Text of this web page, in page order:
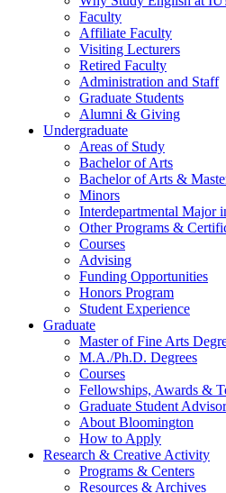
Faculty
Affiliate Faculty
Visiting Lecturers
Retired Faculty
Administration and Staff
Graduate Students
Alumni & Giving
Undergraduate
Areas of Study
Bachelor of Arts
Bachelor of Arts &
Minors
Interdepartmental Major
Other Programs &
Courses
Advising
Funding Opportunities
Honors Program
Student Experience
Graduate
Master of Fine Arts
M.A./Ph.D. Degrees
Courses
Fellowships, Awards &
Graduate Student
About Bloomington
How to Apply
Research & Creative Activity
Programs & Centers
Resources & Archives